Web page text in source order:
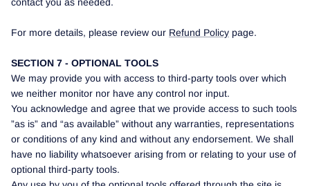
For more details, please review our Refund Policy page.
SECTION 7 - OPTIONAL TOOLS
We may provide you with access to third-party tools over which
we neither monitor nor have any control nor input.
You acknowledge and agree that we provide access to such tools
”as is” and “as available” without any warranties, representations
or conditions of any kind and without any endorsement. We shall
have no liability whatsoever arising from or relating to your use of
optional third-party tools.